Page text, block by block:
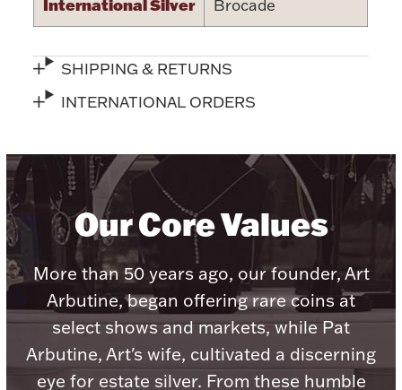
Lighting, Candles & Candle Holders
Jewelry Care & Storage Essentials
Christmas
International Silver Brocade
SHIPPING & RETURNS
INTERNATIONAL ORDERS
Our Core Values
More than 50 years ago, our founder, Art
Arbutine, began offering rare coins at
select shows and markets, while Pat
Arbutine, Art's wife, cultivated a discerning
eye for estate silver. From these humble